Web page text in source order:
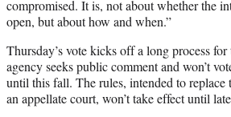
compromised. It is, not about whether the
open, but about how and when.”
Thursday’s vote kicks off a long process
agency seeks public comment and won’t
until this fall. The rules, intended to replace
an appellate court, won’t take effect until